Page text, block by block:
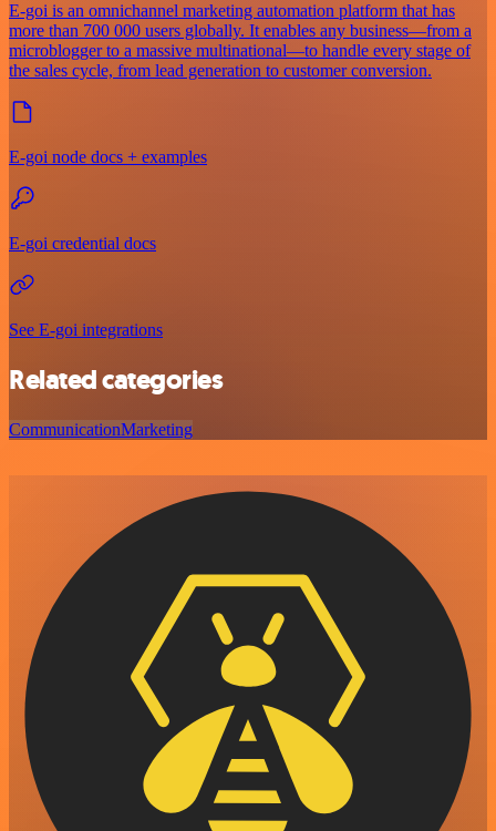
E-goi is an omnichannel marketing automation platform that has
more than 700 000 users globally. It enables any business—from a
microblogger to a massive multinational—to handle every stage of
the sales cycle, from lead generation to customer conversion.
E-goi node docs + examples
E-goi credential docs
See E-goi integrations
Related categories
CommunicationMarketing